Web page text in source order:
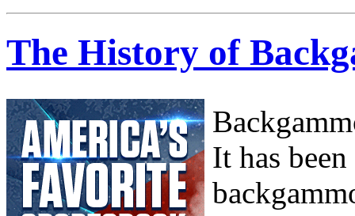
The History of
It has